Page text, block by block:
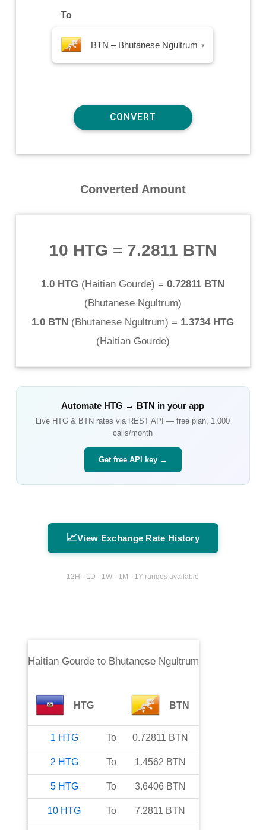
To
BTN – Bhutanese Ngultrum ▾
Converted Amount
10 HTG = 7.2811 BTN
1.0 HTG (Haitian Gourde) = 0.72811 BTN
(Bhutanese Ngultrum)
1.0 BTN (Bhutanese Ngultrum) = 1.3734 HTG
(Haitian Gourde)
Automate HTG → BTN in your app
Live HTG & BTN rates via REST API — free plan, 1,000
calls/month
Get free API key →
📈View Exchange Rate History
12H · 1D · 1W · 1M · 1Y ranges available
Haitian Gourdeto Bhutanese Ngultrum
HTG BTN
1 HTG To 0.72811 BTN
2 HTG To 1.4562 BTN
5 HTG To 3.6406 BTN
10 HTG To 7.2811 BTN